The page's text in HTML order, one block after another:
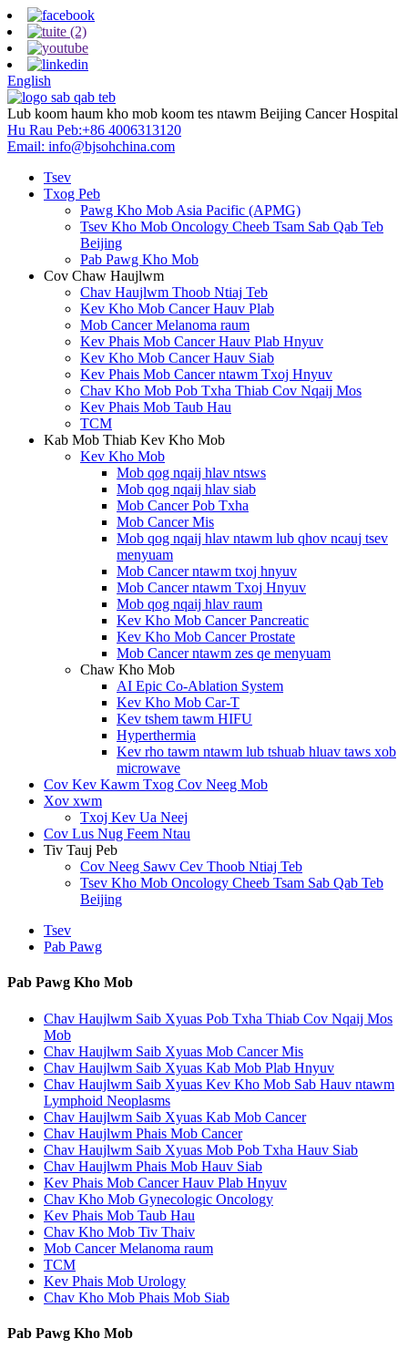
English
Lub koom haum kho mob koom tes ntawm Beijing Cancer Hospital
Hu Rau Peb:+86 4006313120
Email: info@bjsohchina.com
Tsev
Txog Peb
Pawg Kho Mob Asia Pacific (APMG)
Tsev Kho Mob Oncology Cheeb Tsam Sab Qab Teb
Beijing
Pab Pawg Kho Mob
Cov Chaw Haujlwm
Chav Haujlwm Thoob Ntiaj Teb
Kev Kho Mob Cancer Hauv Plab
Mob Cancer Melanoma raum
Kev Phais Mob Cancer Hauv Plab Hnyuv
Kev Kho Mob Cancer Hauv Siab
Kev Phais Mob Cancer ntawm Txoj Hnyuv
Chav Kho Mob Pob Txha Thiab Cov Nqaij Mos
Kev Phais Mob Taub Hau
TCM
Kab Mob Thiab Kev Kho Mob
Kev Kho Mob
Mob qog nqaij hlav ntsws
Mob qog nqaij hlav siab
Mob Cancer Pob Txha
Mob Cancer Mis
Mob qog nqaij hlav ntawm lub qhov ncauj tsev
menyuam
Mob Cancer ntawm txoj hnyuv
Mob Cancer ntawm Txoj Hnyuv
Mob qog nqaij hlav raum
Kev Kho Mob Cancer Pancreatic
Kev Kho Mob Cancer Prostate
Mob Cancer ntawm zes qe menyuam
Chaw Kho Mob
AI Epic Co-Ablation System
Kev Kho Mob Car-T
Kev tshem tawm HIFU
Hyperthermia
Kev rho tawm ntawm lub tshuab hluav taws xob
microwave
Cov Kev Kawm Txog Cov Neeg Mob
Xov xwm
Txoj Kev Ua Neej
Cov Lus Nug Feem Ntau
Tiv Tauj Peb
Cov Neeg Sawv Cev Thoob Ntiaj Teb
Tsev Kho Mob Oncology Cheeb Tsam Sab Qab Teb
Beijing
Tsev
Pab Pawg
Pab Pawg Kho Mob
Chav Haujlwm Saib Xyuas Pob Txha Thiab Cov Nqaij Mos
Mob
Chav Haujlwm Saib Xyuas Mob Cancer Mis
Chav Haujlwm Saib Xyuas Kab Mob Plab Hnyuv
Chav Haujlwm Saib Xyuas Kev Kho Mob Sab Hauv ntawm
Lymphoid Neoplasms
Chav Haujlwm Saib Xyuas Kab Mob Cancer
Chav Haujlwm Phais Mob Cancer
Chav Haujlwm Saib Xyuas Mob Pob Txha Hauv Siab
Chav Haujlwm Phais Mob Hauv Siab
Kev Phais Mob Cancer Hauv Plab Hnyuv
Chav Kho Mob Gynecologic Oncology
Kev Phais Mob Taub Hau
Chav Kho Mob Tiv Thaiv
Mob Cancer Melanoma raum
TCM
Kev Phais Mob Urology
Chav Kho Mob Phais Mob Siab
Pab Pawg Kho Mob